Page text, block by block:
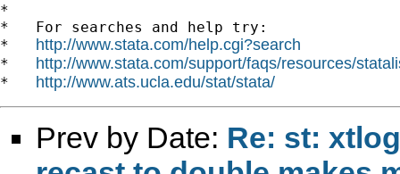
*
*   For searches and help try:
* http://www.stata.com/help.cgi?search
* http://www.stata.com/support/faqs/resources/
* http://www.ats.ucla.edu/stat/stata/
Prev by Date: Re: st: